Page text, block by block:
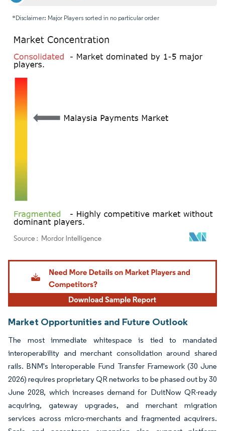
*Disclaimer: Major Players sorted in no particular order
Image © Mordor Intelligence. Reuse requires attribution under CC BY 4.0.
Market Opportunities and Future Outlook
The most immediate whitespace is tied to mandated
interoperability and merchant consolidation around shared
rails. BNM's Interoperable Fund Transfer Framework (30 June
2026) requires proprietary QR networks to be phased out by 30
June 2028, which increases demand for DuitNow QR-ready
acquiring, gateway upgrades, and merchant migration
services across micro-merchants and fragmented acquirers.